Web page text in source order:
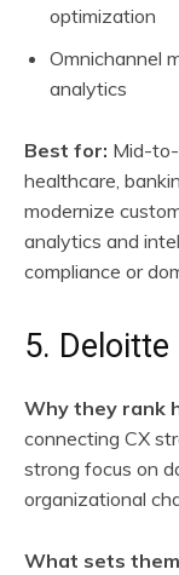
optimization
Omnichannel
analytics
Best for: Mid-to-
healthcare,
modernize
analytics and
compliance or
5. Deloitte
Why they rank
connecting CX
strong focus on
organizational
What sets